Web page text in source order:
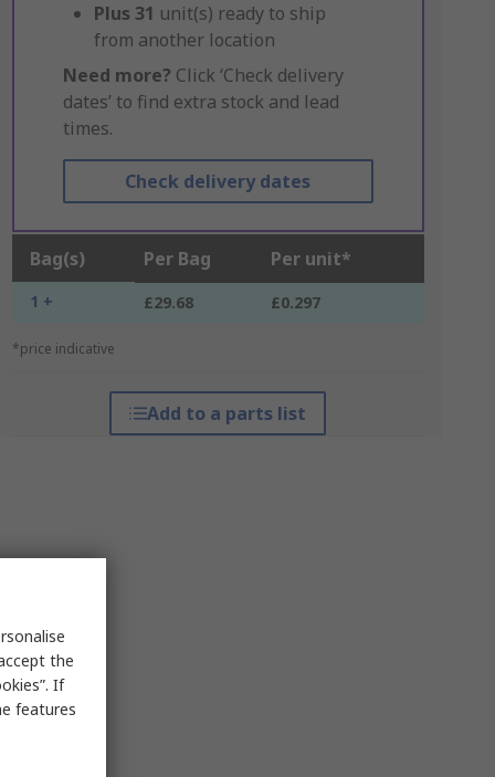
Plus 31 unit(s) ready to ship
from another location
Need more? Click ‘Check delivery
dates’ to find extra stock and lead
times.
Check delivery dates
Bag(s) Per Bag Per unit*
1 + £29.68 £0.297
*price indicative
Add to a parts list
the
If
features